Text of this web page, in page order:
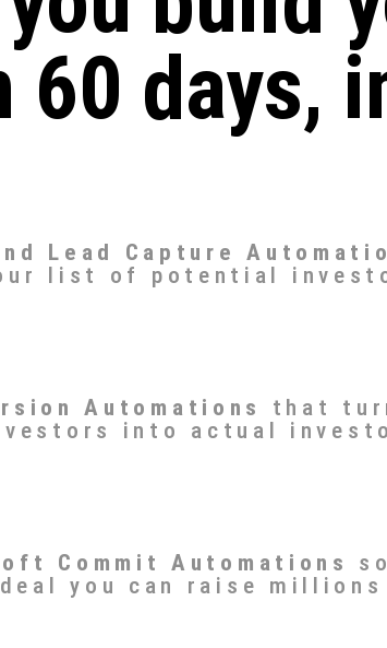
60 days,
Lead Capture
list of potential
Automations
that
into actual
Commit Automations
you can raise millions